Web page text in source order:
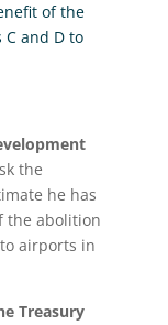
of the
and D to
the
he has
the abolition
airports in
Treasury